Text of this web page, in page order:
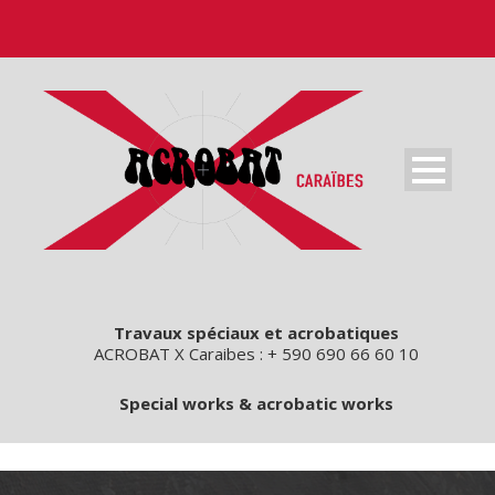
Travaux spéciaux et acrobatiques
ACROBAT X Caraibes : + 590 690 66 60 10
Special works & acrobatic works